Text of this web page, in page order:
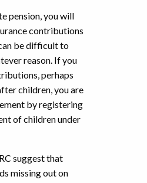
pension, you will
contributions
be difficult to
reason. If you
perhaps
children, you are
by registering
of children under
suggest that
missing out on